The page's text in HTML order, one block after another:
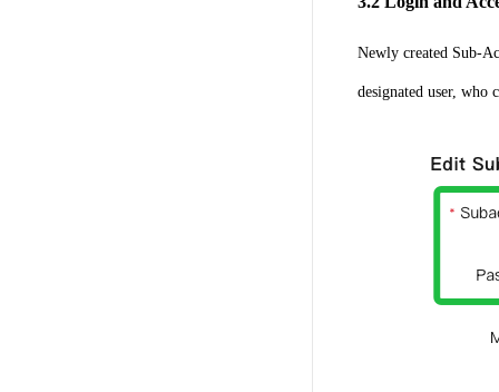
Newly created Sub-
designated user, who